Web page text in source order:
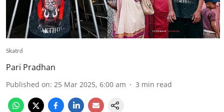
Skatrd
Pari Pradhan
Published on: 25 Mar 2025, 6:00 am 3 min read